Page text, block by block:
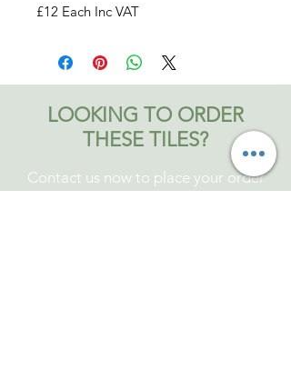
£12 Each Inc VAT
LOOKING TO ORDER
THESE TILES?
Contact us now to place your order